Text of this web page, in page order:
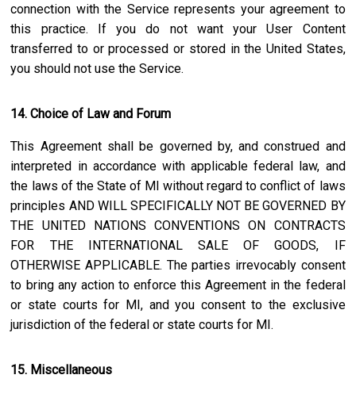
connection with the Service represents your agreement to
this practice. If you do not want your User Content
transferred to or processed or stored in the United States,
you should not use the Service.
14. Choice of Law and Forum
This Agreement shall be governed by, and construed and
interpreted in accordance with applicable federal law, and
the laws of the State of MI without regard to conflict of laws
principles AND WILL SPECIFICALLY NOT BE GOVERNED BY
THE UNITED NATIONS CONVENTIONS ON CONTRACTS
FOR THE INTERNATIONAL SALE OF GOODS, IF
OTHERWISE APPLICABLE. The parties irrevocably consent
to bring any action to enforce this Agreement in the federal
or state courts for MI, and you consent to the exclusive
jurisdiction of the federal or state courts for MI.
15. Miscellaneous